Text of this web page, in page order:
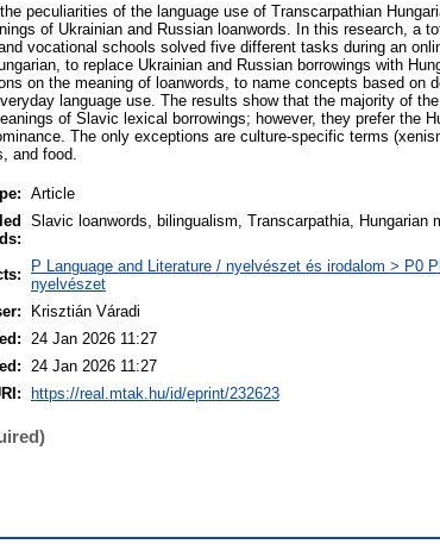
peculiarities of the language use of Transcarpathian
of Ukrainian and Russian loanwords. In this research, a
vocational schools solved five different tasks during an
to replace Ukrainian and Russian borrowings with
on the meaning of loanwords, to name concepts based on
language use. The results show that the majority of
of Slavic lexical borrowings; however, they prefer the
The only exceptions are culture-specific terms
and food.
Article
Slavic loanwords, bilingualism, Transcarpathia, Hungarian
P Language and Literature / nyelvészet és irodalom > P0
nyelvészet
Krisztián Váradi
24 Jan 2026 11:27
24 Jan 2026 11:27
https://real.mtak.hu/id/eprint/232623